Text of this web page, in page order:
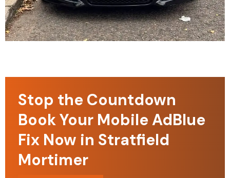
Stop the Countdown
Book Your Mobile AdBlue
Fix Now in Stratfield
Mortimer